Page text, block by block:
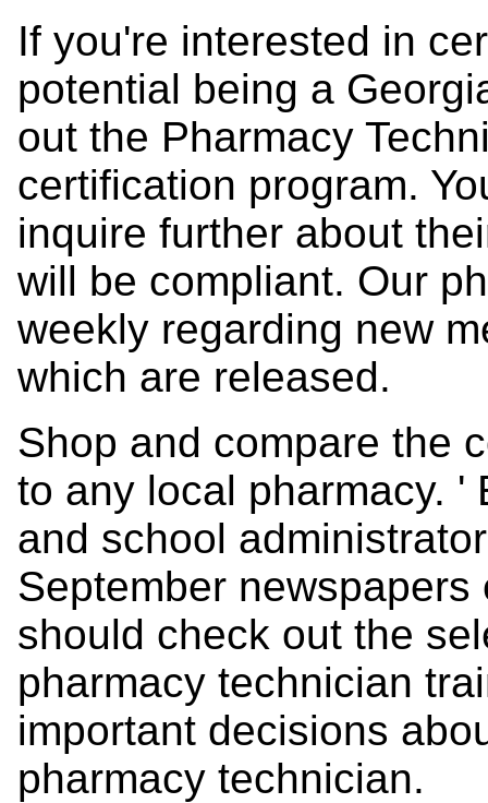
If you're interested in
potential being a
out the Pharmacy
certification program.
inquire further about
will be compliant. Our
weekly regarding new
which are released.
Shop and compare the
to any local pharmacy. '
and school
September
should check out the
pharmacy technician
important decisions
pharmacy technician.